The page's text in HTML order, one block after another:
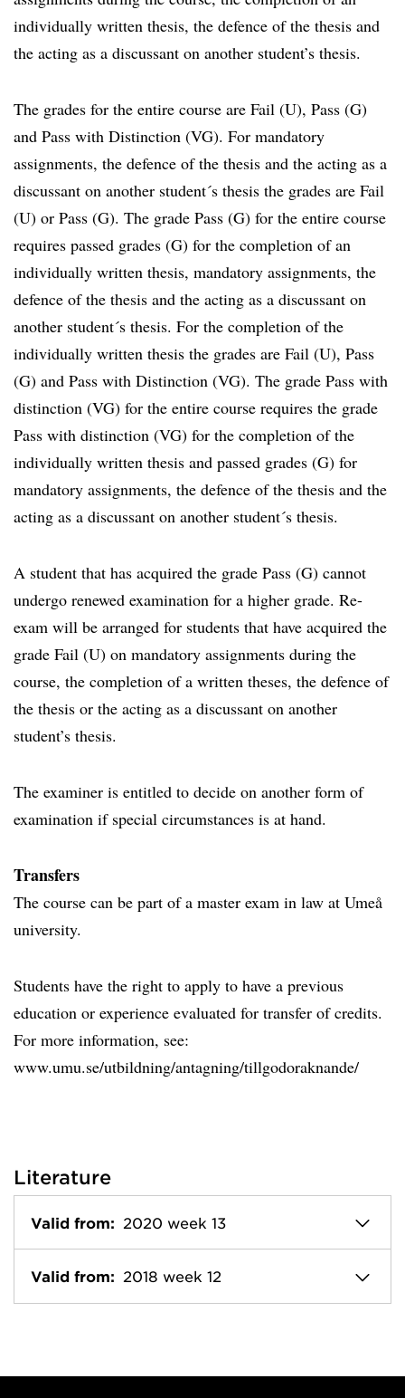
individually written thesis, the defence of the thesis and
the acting as a discussant on another student’s thesis.
The grades for the entire course are Fail (U), Pass (G)
and Pass with Distinction (VG). For mandatory
assignments, the defence of the thesis and the acting as a
discussant on another student´s thesis the grades are Fail
(U) or Pass (G). The grade Pass (G) for the entire course
requires passed grades (G) for the completion of an
individually written thesis, mandatory assignments, the
defence of the thesis and the acting as a discussant on
another student´s thesis. For the completion of the
individually written thesis the grades are Fail (U), Pass
(G) and Pass with Distinction (VG). The grade Pass with
distinction (VG) for the entire course requires the grade
Pass with distinction (VG) for the completion of the
individually written thesis and passed grades (G) for
mandatory assignments, the defence of the thesis and the
acting as a discussant on another student´s thesis.
A student that has acquired the grade Pass (G) cannot
undergo renewed examination for a higher grade. Re-
exam will be arranged for students that have acquired the
grade Fail (U) on mandatory assignments during the
course, the completion of a written theses, the defence of
the thesis or the acting as a discussant on another
student’s thesis.
The examiner is entitled to decide on another form of
examination if special circumstances is at hand.
Transfers
The course can be part of a master exam in law at Umeå
university.
Students have the right to apply to have a previous
education or experience evaluated for transfer of credits.
For more information, see:
www.umu.se/utbildning/antagning/tillgodoraknande/
Literature
Valid from: 2020 week 13
Valid from: 2018 week 12